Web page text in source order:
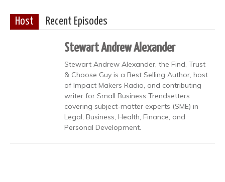
Host Recent Episodes
Stewart Andrew Alexander
Stewart Andrew Alexander, the Find, Trust
& Choose Guy is a Best Selling Author, host
of Impact Makers Radio, and contributing
writer for Small Business Trendsetters
covering subject-matter experts (SME) in
Legal, Business, Health, Finance, and
Personal Development.